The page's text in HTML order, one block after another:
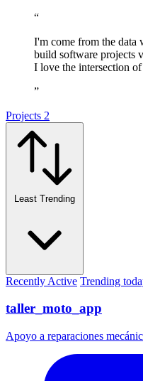
“
I'm come from the data
build software projects
I love the intersection
”
Projects 2
Least Trending
Recently Active Trending
taller_moto_app
Apoyo a reparaciones